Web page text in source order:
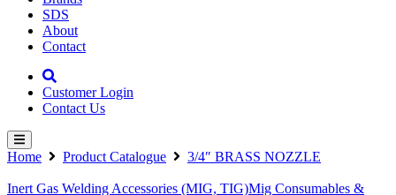
SDS
About
Contact
Customer Login
Contact Us
Home Product Catalogue 3/4″ BRASS NOZZLE
Inert Gas Welding Accessories (MIG, TIG)Mig Consumables &